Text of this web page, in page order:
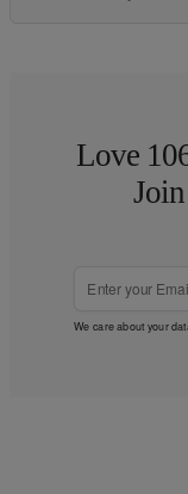
Love
We care about your